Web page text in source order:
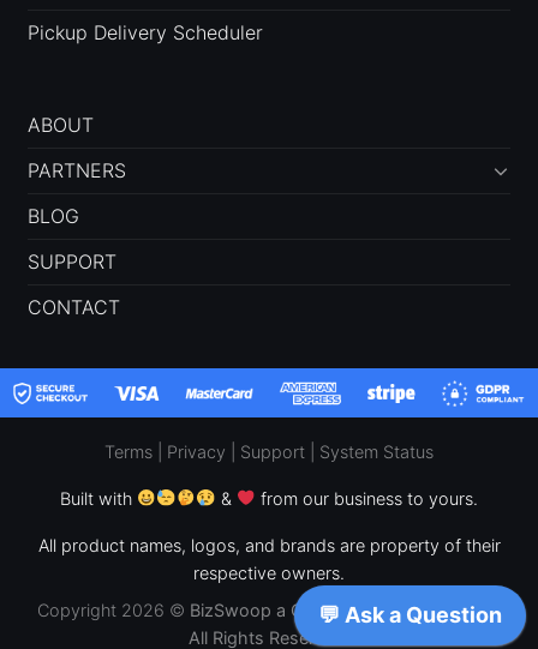
Pickup Delivery Scheduler
ABOUT
PARTNERS
BLOG
SUPPORT
CONTACT
Terms Privacy Support System Status
Built with & from our business to yours.
All product names, logos, and brands are property of their
respective owners.
Copyright 2026 © BizSwoop a CPF Concepts, LLC Brand –
All Rights Reserved.